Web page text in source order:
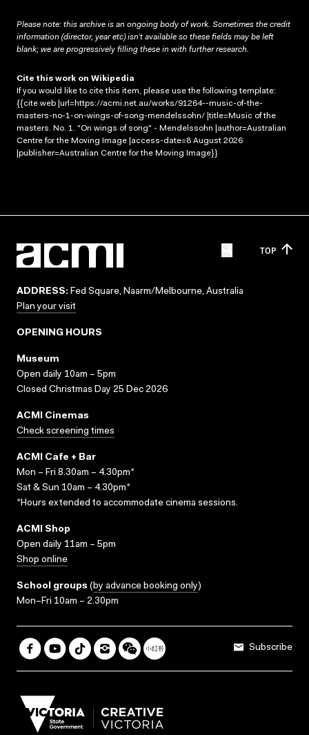
Please note: this archive is an ongoing body of work. Sometimes the credit
information (director, year etc) isn’t available so these fields may be left
blank; we are progressively filling these in with further research.
Cite this work on Wikipedia
If you would like to cite this item, please use the following template:
{{cite web |url=https://acmi.net.au/works/91264--music-of-the-
masters-no-1-on-wings-of-song-mendelssohn/ |title=Music of the
masters. No. 1. "On wings of song" - Mendelssohn |author=Australian
Centre for the Moving Image |access-date=8 August 2026
|publisher=Australian Centre for the Moving Image}}
TOP
ADDRESS: Fed Square, Naarm/Melbourne, Australia
Plan your visit
OPENING HOURS
Museum
Open daily 10am – 5pm
Closed Christmas Day 25 Dec 2026
ACMI Cinemas
Check screening times
ACMI Cafe + Bar
Mon – Fri 8.30am – 4.30pm*
Sat & Sun 10am – 4.30pm*
*Hours extended to accommodate cinema sessions.
ACMI Shop
Open daily 11am – 5pm
Shop online
School groups (by advance booking only)
Mon–Fri 10am – 2.30pm
Subscribe